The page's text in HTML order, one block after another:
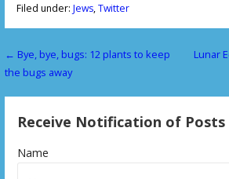
Filed under: Jews,Twitter
P
o
← Bye, bye, bugs: 12 plants to keep
the bugs away
Lunar
Receive Notification of Posts
Name